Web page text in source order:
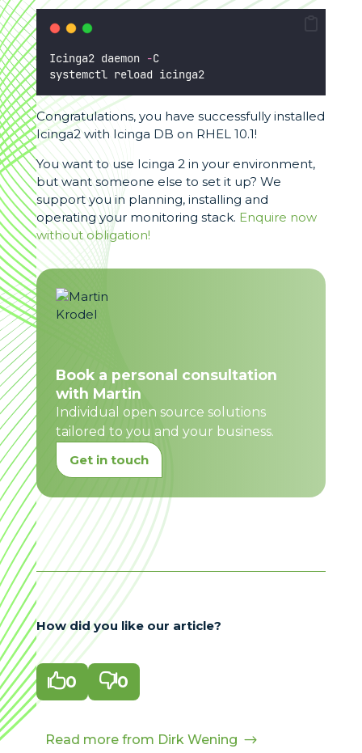
Icinga2 daemon -C
systemctl reload icinga2
Congratulations, you have successfully installed
Icinga2 with Icinga DB on RHEL 10.1!
You want to use Icinga 2 in your environment,
but want someone else to set it up? We
support you in planning, installing and
operating your monitoring stack. Enquire now
without obligation!
Book a personal consultation
with Martin
Individual open source solutions
tailored to you and your business.
Get in touch
How did you like our article?
0 0
Read more from Dirk Wening